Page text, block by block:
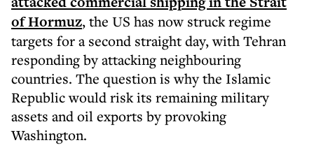
of Hormuz, the US has now struck regime
targets for a second straight day, with Tehran
responding by attacking neighbouring
countries. The question is why the Islamic
Republic would risk its remaining military
assets and oil exports by provoking
Washington.